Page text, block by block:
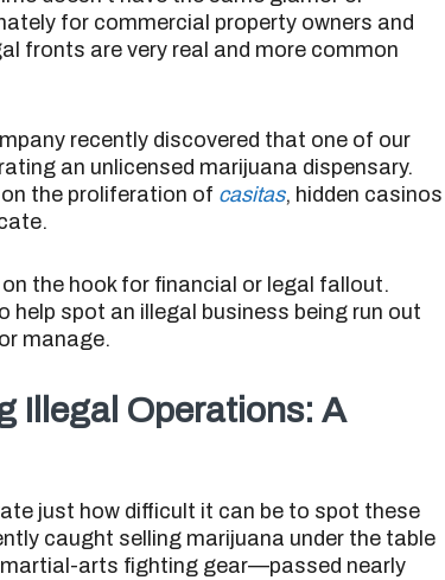
for commercial property owners and
fronts are very real and more common
recently discovered that one of our
an unlicensed marijuana dispensary.
the proliferation of casitas, hidden casinos
the hook for financial or legal fallout.
spot an illegal business being run out
manage.
Illegal Operations: A
just how difficult it can be to spot these
caught selling marijuana under the table
arts fighting gear—passed nearly